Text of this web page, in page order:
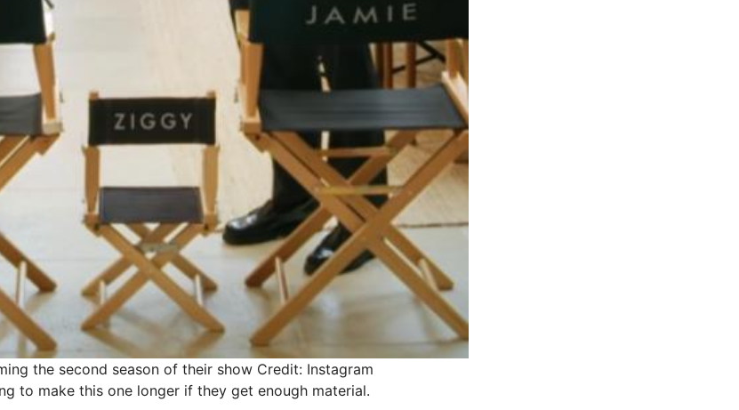
the second season of their show Credit: Instagram
to make this one longer if they get enough material.